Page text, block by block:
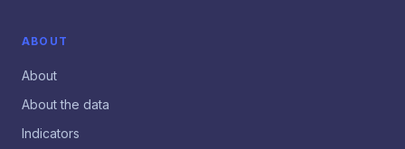
ABOUT
About
About the data
Indicators